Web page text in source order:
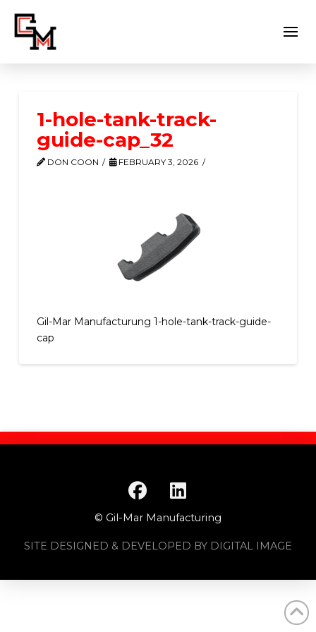
1-hole-tank-track-
guide-cap_32
DON COON FEBRUARY 3, 2026
Gil-Mar Manufacturung 1-hole-tank-track-guide-
cap
© Gil-Mar Manufacturing
SITE DESIGNED & DEVELOPED BY DIGITAL IMAGE